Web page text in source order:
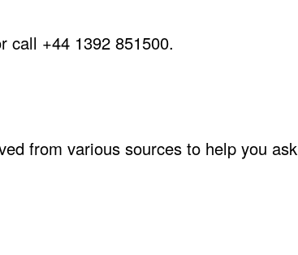
call +44 1392 851500.
from various sources to help you